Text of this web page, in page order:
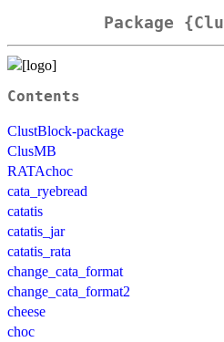
Package
Contents
ClustBlock-package
ClusMB
RATAchoc
cata_ryebread
catatis
catatis_jar
catatis_rata
change_cata_format
change_cata_format2
cheese
choc